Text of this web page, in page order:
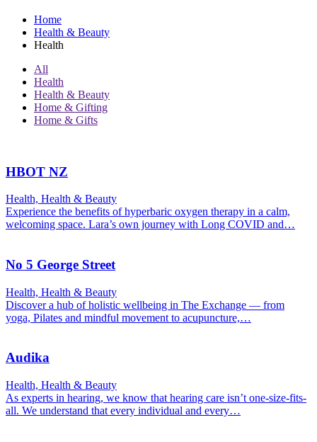
Home
Health & Beauty
Health
All
Health
Health & Beauty
Home & Gifting
Home & Gifts
HBOT NZ
Health, Health & Beauty
Experience the benefits of hyperbaric oxygen therapy in a calm,
welcoming space. Lara’s own journey with Long COVID and…
No 5 George Street
Health, Health & Beauty
Discover a hub of holistic wellbeing in The Exchange — from
yoga, Pilates and mindful movement to acupuncture,…
Audika
Health, Health & Beauty
As experts in hearing, we know that hearing care isn’t one-size-fits-
all. We understand that every individual and every…